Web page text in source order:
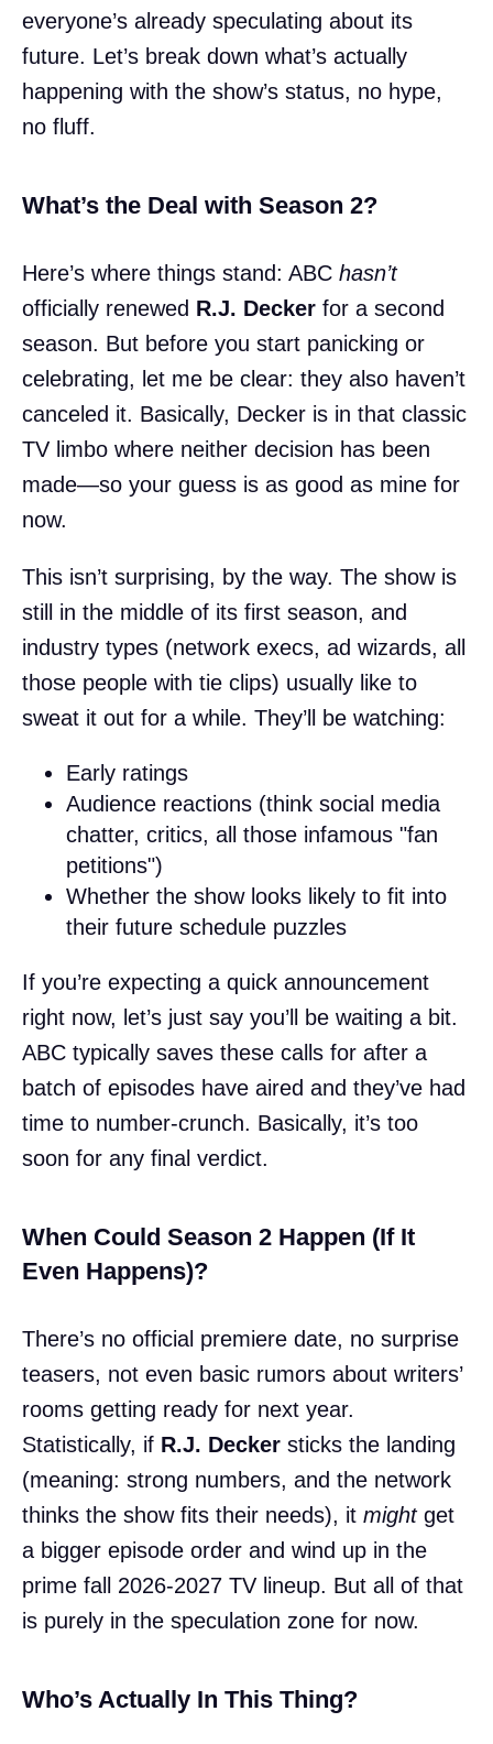
everyone’s already speculating about its
future. Let’s break down what’s actually
happening with the show’s status, no hype,
no fluff.
What’s the Deal with Season 2?
Here’s where things stand: ABC hasn’t
officially renewed R.J. Decker for a second
season. But before you start panicking or
celebrating, let me be clear: they also haven’t
canceled it. Basically, Decker is in that classic
TV limbo where neither decision has been
made—so your guess is as good as mine for
now.
This isn’t surprising, by the way. The show is
still in the middle of its first season, and
industry types (network execs, ad wizards, all
those people with tie clips) usually like to
sweat it out for a while. They’ll be watching:
Early ratings
Audience reactions (think social media
chatter, critics, all those infamous "fan
petitions")
Whether the show looks likely to fit into
their future schedule puzzles
If you’re expecting a quick announcement
right now, let’s just say you’ll be waiting a bit.
ABC typically saves these calls for after a
batch of episodes have aired and they’ve had
time to number-crunch. Basically, it’s too
soon for any final verdict.
When Could Season 2 Happen (If It
Even Happens)?
There’s no official premiere date, no surprise
teasers, not even basic rumors about writers’
rooms getting ready for next year.
Statistically, if R.J. Decker sticks the landing
(meaning: strong numbers, and the network
thinks the show fits their needs), it mightget
a bigger episode order and wind up in the
prime fall 2026-2027 TV lineup. But all of that
is purely in the speculation zone for now.
Who’s Actually In This Thing?